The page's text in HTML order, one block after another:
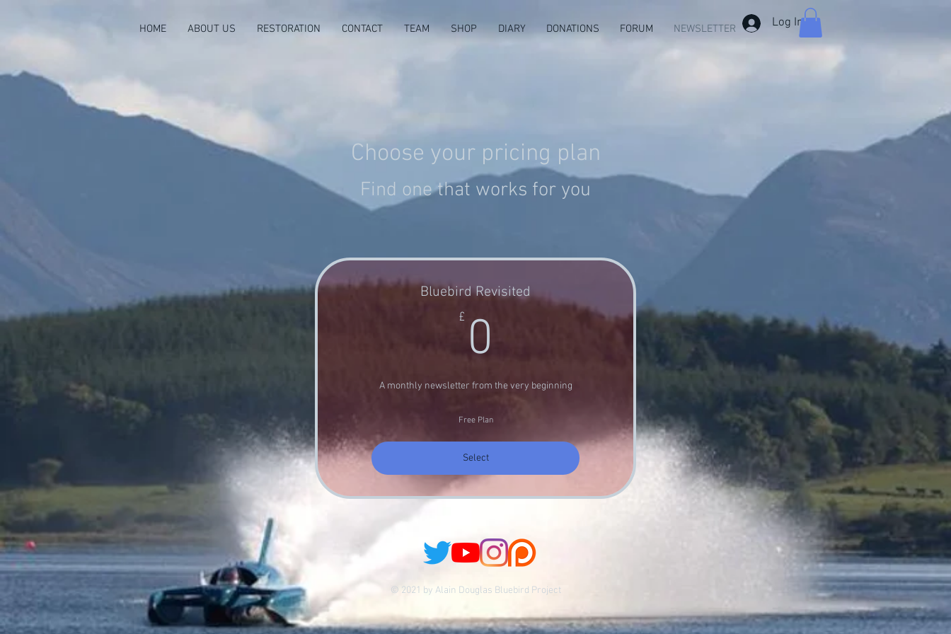
HOME ABOUT US RESTORATION CONTACT TEAM SHOP DIARY DONATIONS FORUM NEWSLETTER Log In
Choose your pricing plan
Find one that works for you
Bluebird Revisited
£ 0
A monthly newsletter from the very beginning
Free Plan
Select
© 2021 by Alain Douglas Bluebird Project